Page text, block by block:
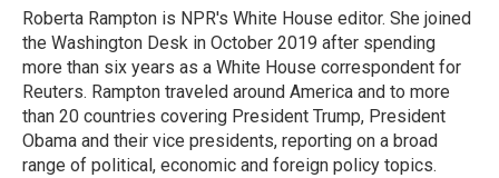
o
k
r
I
n
Roberta Rampton is NPR's White House editor. She joined
the Washington Desk in October 2019 after spending
more than six years as a White House correspondent for
Reuters. Rampton traveled around America and to more
than 20 countries covering President Trump, President
Obama and their vice presidents, reporting on a broad
range of political, economic and foreign policy topics.